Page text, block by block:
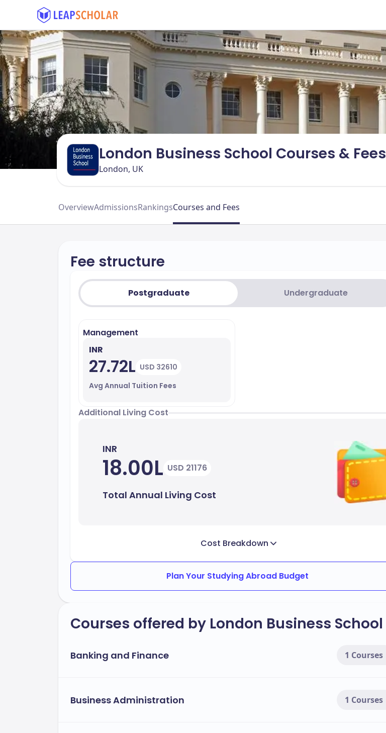
London Business School Courses & Fees
London, UK
OverviewAdmissionsRankingsCourses and Fees
Fee structure
Postgraduate Undergraduate
Management
INR
27.72L USD 32610
Avg Annual Tuition Fees
Additional Living Cost
INR
18.00L USD 21176
Total Annual Living Cost
Cost Breakdown
Plan Your Studying Abroad Budget
Courses offered by London Business School
Banking and Finance 1 Courses
Business Administration 1 Courses